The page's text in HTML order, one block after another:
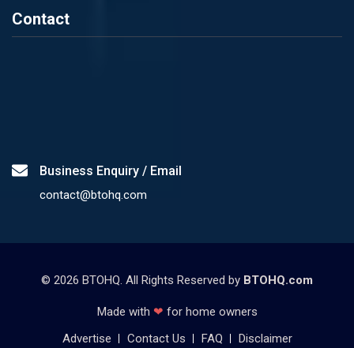
Contact
Business Enquiry / Email
contact@btohq.com
© 2026 BTOHQ. All Rights Reserved by BTOHQ.com
Made with ❤ for home owners
Advertise
Contact Us FAQ Disclaimer